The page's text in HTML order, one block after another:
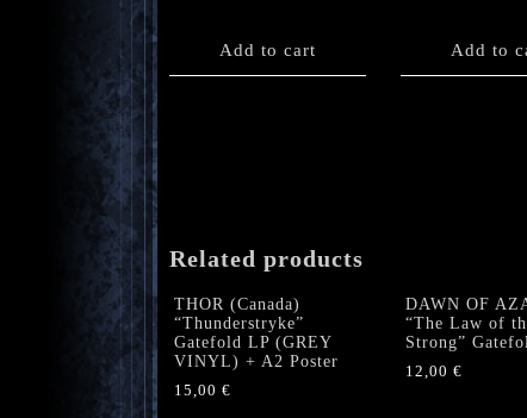
Add to cart Add to
Related products
THOR (Canada)
“Thunderstryke”
Gatefold LP (GREY
VINYL) + A2 Poster
15,00 €
DAWN OF
“The Law of
Strong”
12,00 €